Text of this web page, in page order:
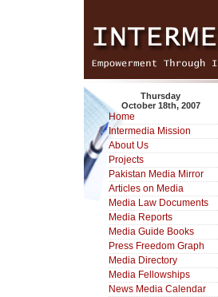
Thursday
October 18th, 2007
Home
Intermedia Mission
About Us
Projects
Pakistan Media Mirror
Articles on Media
Media Law Documents
Media Reports
Media Guide Books
Press Freedom Graph
Media Directory
Media Fellowships
News Media Calendar